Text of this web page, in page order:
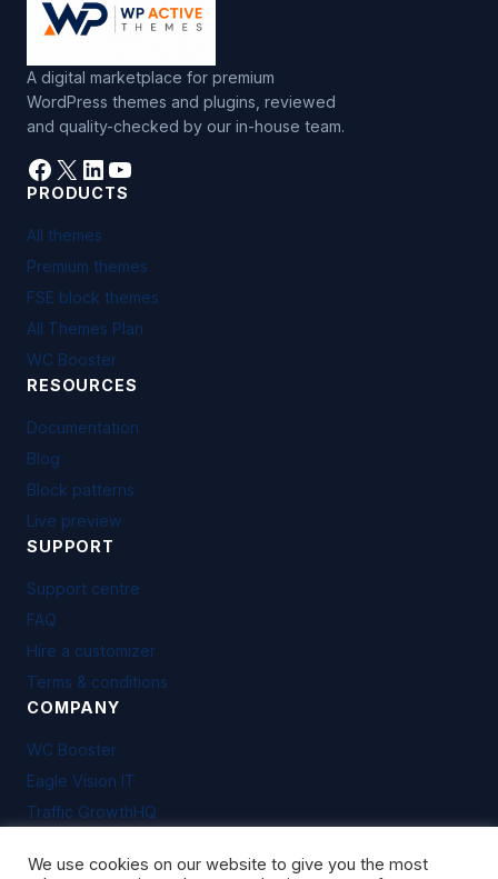
A digital marketplace for premium
WordPress themes and plugins, reviewed
and quality-checked by our in-house team.
Facebook
X LinkedIn
YouTube
PRODUCTS
All themes
Premium themes
FSE block themes
All Themes Plan
WC Booster
RESOURCES
Documentation
Blog
Block patterns
Live preview
SUPPORT
Support centre
FAQ
Hire a customizer
Terms & conditions
COMPANY
WC Booster
Eagle Vision IT
Traffic GrowthHQ
We use cookies on our website to give you the most